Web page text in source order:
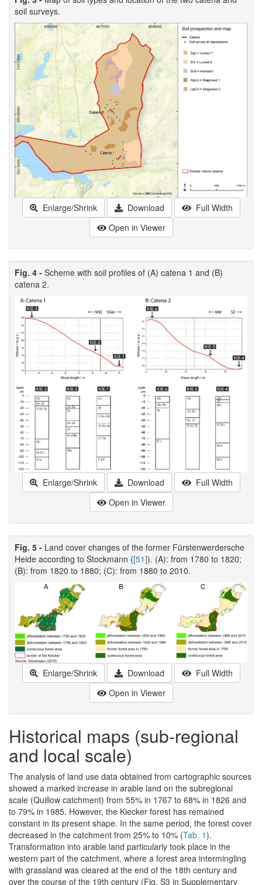
soil surveys.
Enlarge/Shrink Download
Full Width
Open in Viewer
Fig. 4 - Scheme with soil profiles of (A) catena 1 and (B)
catena 2.
Enlarge/Shrink Download
Full Width
Open in Viewer
Fig. 5 - Land cover changes of the former Fürstenwerdersche
Heide according to Stockmann ([51]). (A): from 1780 to 1820;
(B): from 1820 to 1880; (C): from 1880 to 2010.
Enlarge/Shrink Download
Full Width
Open in Viewer
Historical maps (sub-regional
and local scale)
The analysis of land use data obtained from cartographic sources
showed a marked increase in arable land on the subregional
scale (Quillow catchment) from 55% in 1767 to 68% in 1826 and
to 79% in 1985. However, the Kiecker forest has remained
constant in its present shape. In the same period, the forest cover
decreased in the catchment from 25% to 10% (Tab. 1).
Transformation into arable land particularly took place in the
western part of the catchment, where a forest area intermingling
with grassland was cleared at the end of the 18th century and
over the course of the 19th century (Fig. S3 in Supplementary